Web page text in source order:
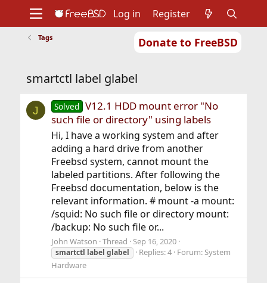
Donate to FreeBSD
Support
Foundation
Log in Register
Tags
smartctl label glabel
J Solved V12.1 HDD mount error "No
such file or directory" using labels
Hi, I have a working system and after
adding a hard drive from another
Freebsd system, cannot mount the
labeled partitions. After following the
Freebsd documentation, below is the
relevant information. # mount -a mount:
/squid: No such file or directory mount:
/backup: No such file or...
John Watson Thread Sep 16, 2020
smartctl label glabel Replies: 4 Forum: System
Hardware